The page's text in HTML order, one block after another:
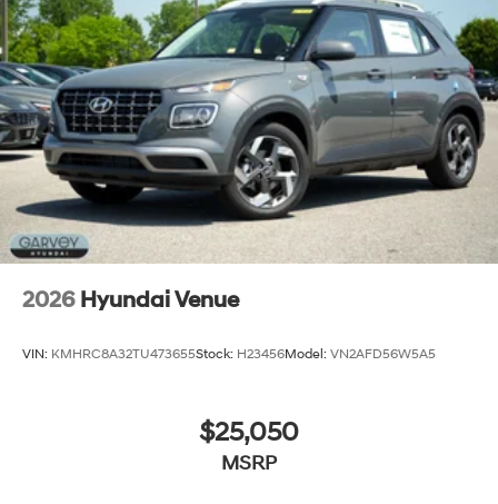
2026 Hyundai Venue
VIN: KMHRC8A32TU473655Stock: H23456Model: VN2AFD56W5A5
$25,050
MSRP